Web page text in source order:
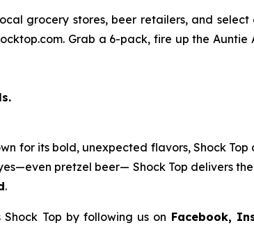
grocery stores, beer retailers, and
Grab a 6-pack, fire up the Auntie
for its bold, unexpected flavors, Shock
pretzel beer— Shock Top delivers
.
Top by following us on Facebook,